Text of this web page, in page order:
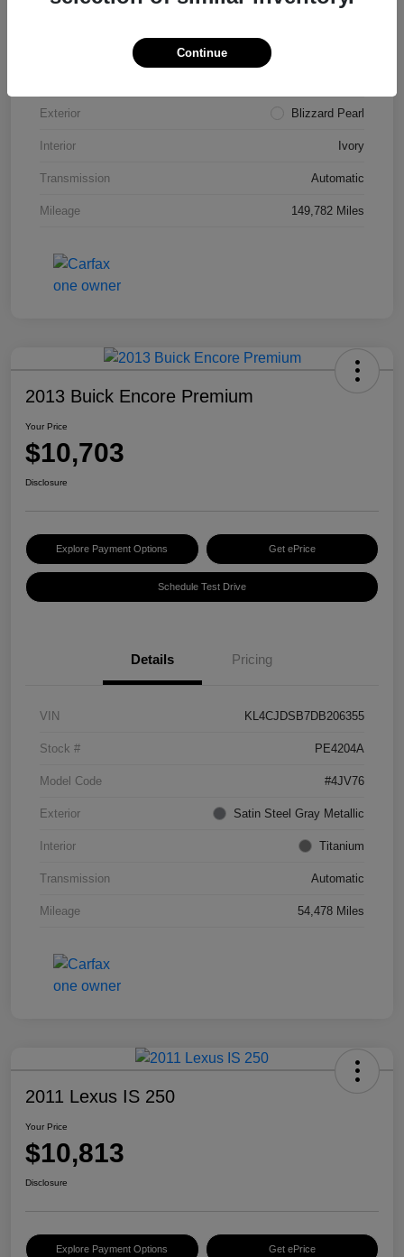
Exterior Blizzard Pearl
Interior Ivory
Transmission Automatic
Mileage 149,782 Miles
2013 Buick Encore Premium
Your Price
$10,703
Disclosure
Explore Payment Options Get ePrice
Schedule Test Drive
Details Pricing
VIN KL4CJDSB7DB206355
Stock # PE4204A
Model Code #4JV76
Exterior Satin Steel Gray Metallic
Interior Titanium
Transmission Automatic
Mileage 54,478 Miles
2011 Lexus IS 250
Your Price
$10,813
Disclosure
Explore Payment Options Get ePrice
Continue